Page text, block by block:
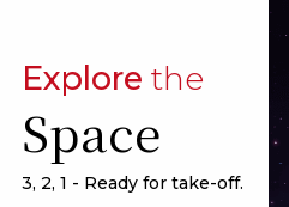
Explore the
Space
3, 2, 1 - Ready for take-off.